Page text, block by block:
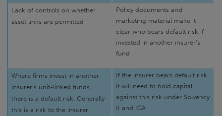
Lack of controls on whether
asset links are permitted
Policy documents and
marketing material make it
clear who bears default risk if
invested in another insurer’s
fund
Where firms invest in another
insurer’s unit-linked funds,
there is a default risk. Generally
this is a risk to the insurer.
If the insurer bears default risk
it will need to hold capital
against this risk under Solvency
II and ICA